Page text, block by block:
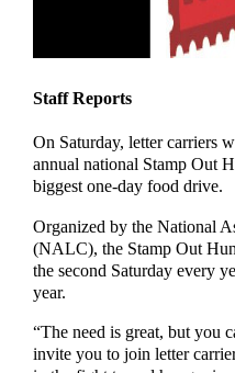
Staff Reports
On Saturday, letter carriers
annual national Stamp Out
biggest one-day food drive.
Organized by the National
(NALC), the Stamp Out
the second Saturday every
year.
“The need is great, but you
invite you to join letter